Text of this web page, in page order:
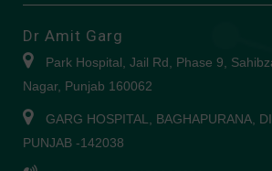
Dr Amit Garg
Park Hospital, Jail Rd, Phase 9,
Nagar, Punjab 160062
GARG HOSPITAL, BAGHAPURANA,
PUNJAB -142038